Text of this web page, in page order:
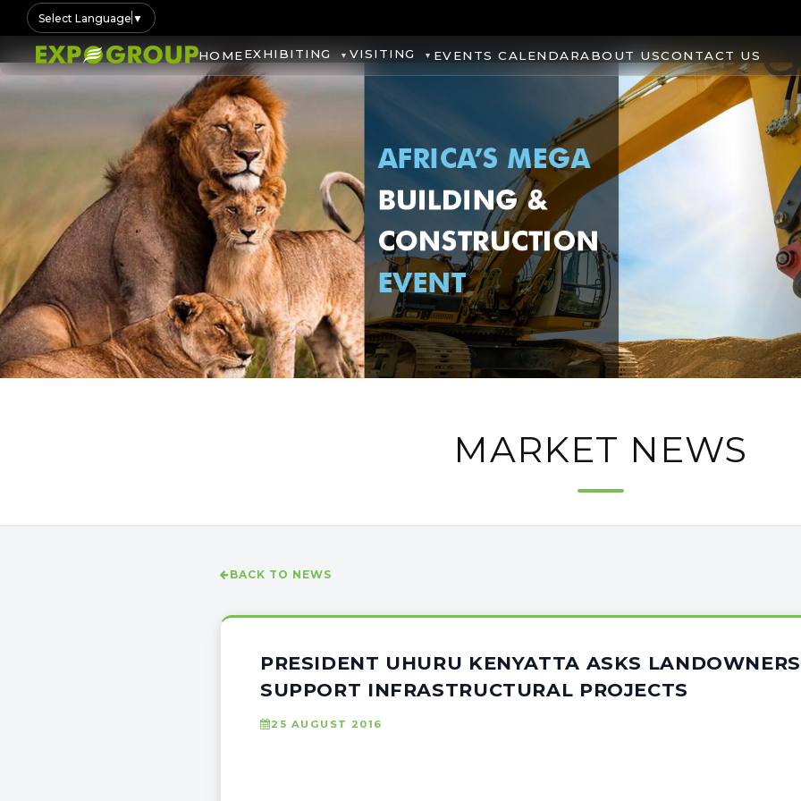
Select Language ▼
HOMEEXHIBITING VISITING EVENTS CALENDARABOUT USCONTACT US
MARKET NEWS
BACK TO NEWS
PRESIDENT UHURU KENYATTA ASKS
SUPPORT INFRASTRUCTURAL PROJECTS
25 AUGUST 2016